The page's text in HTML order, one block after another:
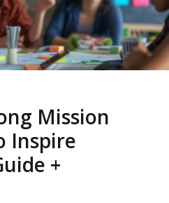
Mission
Inspire
+